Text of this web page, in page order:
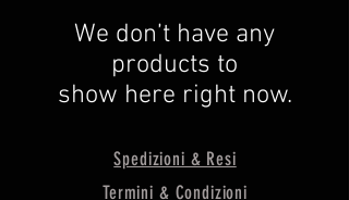
We don’t have any
products to
show here right now.
Spedizioni & Resi
Termini & Condizioni